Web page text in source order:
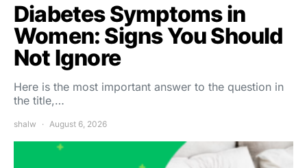
Diabetes Symptoms in
Women: Signs You Should
Not Ignore
Here is the most important answer to the question in
the title,…
shalw August 6, 2026